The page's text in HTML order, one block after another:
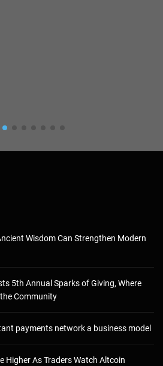
Wisdom Can Strengthen Modern
5th Annual Sparks of Giving, Where
Community
payments network a business model
Higher As Traders Watch Altcoin